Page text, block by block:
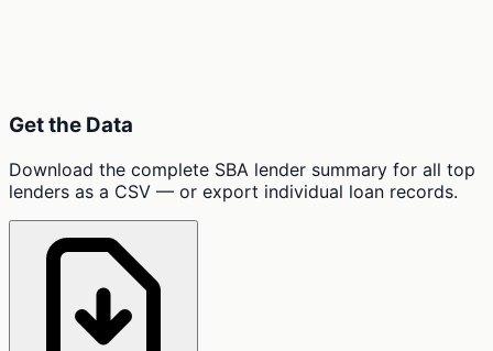
Get the Data
Download the complete SBA lender summary for all top
lenders as a CSV — or export individual loan records.